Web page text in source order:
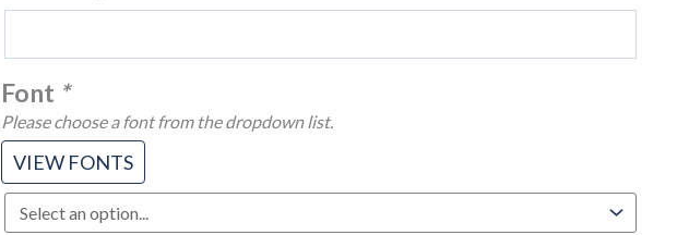
Font *
Please choose a font from the dropdown list.
VIEW FONTS